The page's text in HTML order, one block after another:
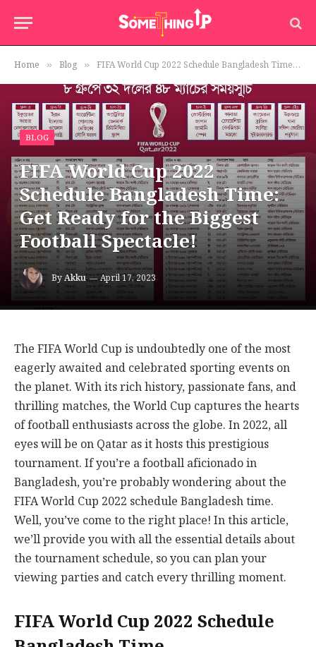
Home » Blog » FIFA World Cup 2022 Schedule Bangladesh Time: Get Ready for the Biggest Football Spectacle!
BLOG
FIFA World Cup 2022
Schedule Bangladesh Time:
Get Ready for the Biggest
Football Spectacle!
ByAkku April 17, 2023
The FIFA World Cup is undoubtedly one of the most
eagerly awaited and celebrated sporting events on
the planet. With its rich history, passionate fans, and
thrilling matches, the World Cup captures the hearts
of football enthusiasts across the globe. In 2022, all
eyes will be on Qatar as it hosts this prestigious
tournament. If you’re a football aficionado in
Bangladesh, you’re probably wondering about the
FIFA World Cup 2022 schedule Bangladesh time.
Well, you’ve come to the right place! In this article,
we’ll provide you with all the essential details about
the tournament schedule, so you can plan your
viewing parties and catch every thrilling moment.
FIFA World Cup 2022 Schedule